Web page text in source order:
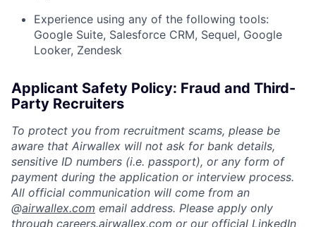
Experience using any of the following tools:
Google Suite, Salesforce CRM, Sequel, Google
Looker, Zendesk
Applicant Safety Policy: Fraud and Third-
Party Recruiters
To protect you from recruitment scams, please be
aware that Airwallex will not ask for bank details,
sensitive ID numbers (i.e. passport), or any form of
payment during the application or interview process.
All official communication will come from an
@airwallex.com email address. Please apply only
through careers.airwallex.com or our official LinkedIn